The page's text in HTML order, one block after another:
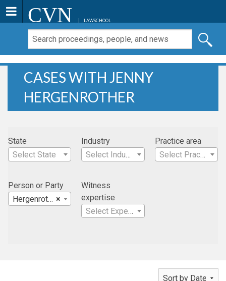
CVN LAWSCHOOL
CASES WITH JENNY
HERGENROTHER
State
Select State
Industry
Select Industry
Practice area
Select Practice Area
Person or Party
×
Hergenrother, Jenny
Witness
expertise
Select Expertise